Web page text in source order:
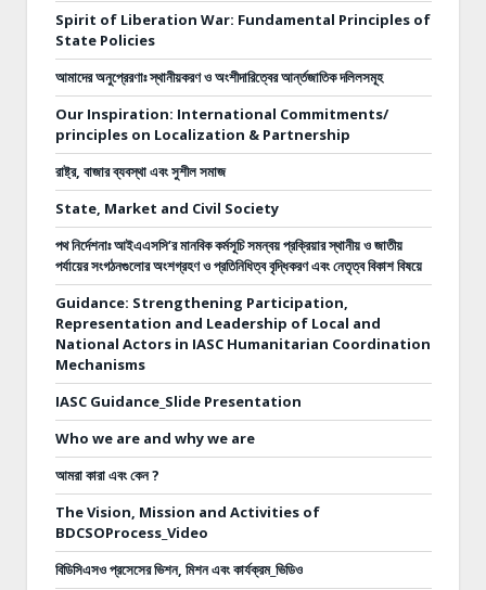
Spirit of Liberation War: Fundamental Principles of
State Policies
আমাদের অনুপ্রেরণাঃ স্থানীয়করণ ও অংশীদারিত্বের আর্ন্তজাতিক দলিলসমূহ
Our Inspiration: International Commitments/
principles on Localization & Partnership
রাষ্ট্র, বাজার ব্যবস্থা এবং সুশীল সমাজ
State, Market and Civil Society
পথ নির্দেশনাঃআইএএসসি’র মানবিক কর্মসূচি সমন্বয় প্রক্রিয়ার স্থানীয় ও জাতীয়
পর্যায়ের সংগঠনগুলোর অংশগ্রহণ ও প্রতিনিধিত্ব বৃদ্ধিকরণ এবং নেতৃত্ব বিকাশ বিষয়ে
Guidance: Strengthening Participation,
Representation and Leadership of Local and
National Actors in IASC Humanitarian Coordination
Mechanisms
IASC Guidance_Slide Presentation
Who we are and why we are
আমরা কারা এবং কেন ?
The Vision, Mission and Activities of
BDCSOProcess_Video
বিডিসিএসও প্রসেসের ভিশন, মিশন এবং কার্যক্রম_ভিডিও